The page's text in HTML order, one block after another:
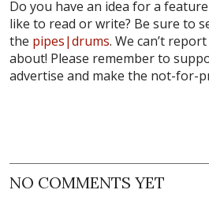
Do you have an idea for a
like to read or write? Be sure to
the pipes|drums. We can’t
about! Please remember to
advertise and make the not-for-
NO COMMENTS YET